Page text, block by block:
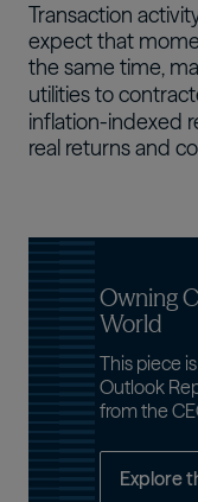
Transaction
expect that
the same time,
utilities to
inflation-indexed
real returns and
Owning
World
This piece
Outlook
from the
Explore